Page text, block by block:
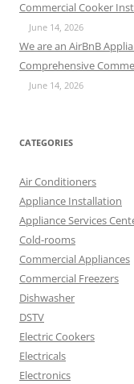
:
Commercial Cooker
June 14, 2026
We are an AirBnB
Comprehensive
June 14, 2026
CATEGORIES
Air Conditioners
Appliance Installation
Appliance Services
Cold-rooms
Commercial Appliances
Commercial Freezers
Dishwasher
DSTV
Electric Cookers
Electricals
Electronics